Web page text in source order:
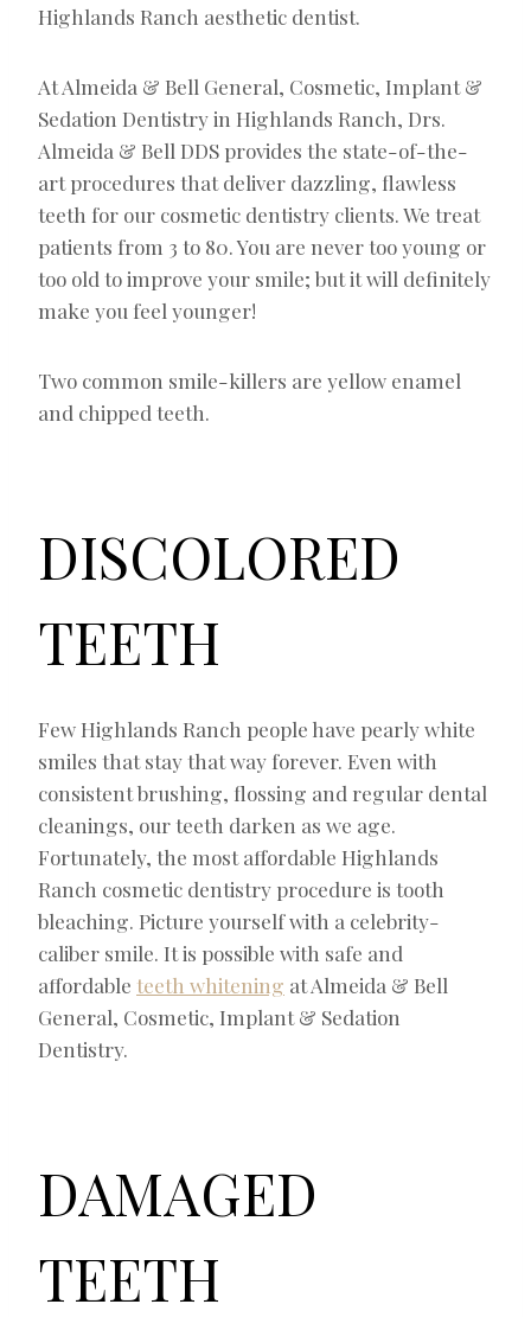
Highlands Ranch aesthetic dentist.
At Almeida & Bell General, Cosmetic, Implant &
Sedation Dentistry in Highlands Ranch, Drs.
Almeida & Bell DDS provides the state-of-the-
art procedures that deliver dazzling, flawless
teeth for our cosmetic dentistry clients. We treat
patients from 3 to 80. You are never too young or
too old to improve your smile; but it will definitely
make you feel younger!
Two common smile-killers are yellow enamel
and chipped teeth.
DISCOLORED
TEETH
Few Highlands Ranch people have pearly white
smiles that stay that way forever. Even with
consistent brushing, flossing and regular dental
cleanings, our teeth darken as we age.
Fortunately, the most affordable Highlands
Ranch cosmetic dentistry procedure is tooth
bleaching. Picture yourself with a celebrity-
caliber smile. It is possible with safe and
affordable teeth whitening at Almeida & Bell
General, Cosmetic, Implant & Sedation
Dentistry.
DAMAGED
TEETH